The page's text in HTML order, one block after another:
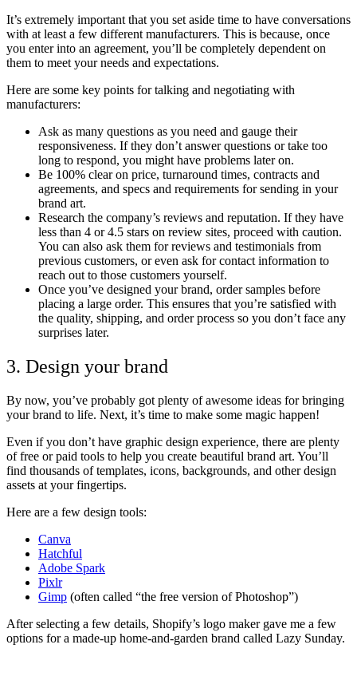
It’s extremely important that you set aside time to have conversations
with at least a few different manufacturers. This is because, once
you enter into an agreement, you’ll be completely dependent on
them to meet your needs and expectations.
Here are some key points for talking and negotiating with
manufacturers:
Ask as many questions as you need and gauge their
responsiveness. If they don’t answer questions or take too
long to respond, you might have problems later on.
Be 100% clear on price, turnaround times, contracts and
agreements, and specs and requirements for sending in your
brand art.
Research the company’s reviews and reputation. If they have
less than 4 or 4.5 stars on review sites, proceed with caution.
You can also ask them for reviews and testimonials from
previous customers, or even ask for contact information to
reach out to those customers yourself.
Once you’ve designed your brand, order samples before
placing a large order. This ensures that you’re satisfied with
the quality, shipping, and order process so you don’t face any
surprises later.
3. Design your brand
By now, you’ve probably got plenty of awesome ideas for bringing
your brand to life. Next, it’s time to make some magic happen!
Even if you don’t have graphic design experience, there are plenty
of free or paid tools to help you create beautiful brand art. You’ll
find thousands of templates, icons, backgrounds, and other design
assets at your fingertips.
Here are a few design tools:
Canva
Hatchful
Adobe Spark
Pixlr
Gimp (often called “the free version of Photoshop”)
After selecting a few details, Shopify’s logo maker gave me a few
options for a made-up home-and-garden brand called Lazy Sunday.